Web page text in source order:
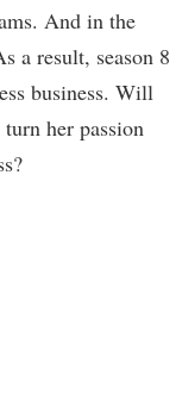
And in the
a result, season 8
business. Will
her passion